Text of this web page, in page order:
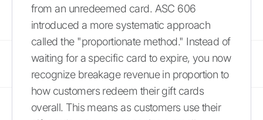
from an unredeemed card. ASC 606
introduced a more systematic approach
called the "proportionate method." Instead of
waiting for a specific card to expire, you now
recognize breakage revenue in proportion to
how customers redeem their gift cards
overall. This means as customers use their